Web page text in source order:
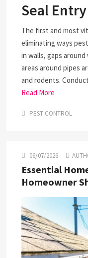
Seal
The first and most
eliminating ways
in walls, gaps
areas around pipes
and rodents.
Read More
PEST CONTROL
06/07/2026
Essential
Homeowner